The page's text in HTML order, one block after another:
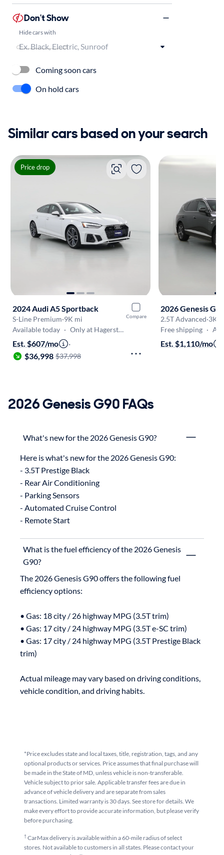
Don't Show
Hide cars with
Coming soon cars
On hold cars
Similar cars based on your search
Price drop
Compare
2024 Audi A5 Sportback
S-Line Premium·9K mi
Available today · Only at Hagerstown
Est. $607/mo
·
$36,998 $37,998
2026 Genesis
2.5T Advanced·3K
Free shipping · Aug
Est. $1,110/mo
2026 Genesis G90 FAQs
What's new for the 2026 Genesis G90?
Here is what's new for the 2026 Genesis G90:
- 3.5T Prestige Black
- Rear Air Conditioning
- Parking Sensors
- Automated Cruise Control
What is the fuel efficiency of the 2026 Genesis
G90?
The 2026 Genesis G90 offers the following fuel
efficiency options:
• Gas: 18 city / 26 highway MPG (3.5T trim)
• Gas: 17 city / 24 highway MPG (3.5T e-SC trim)
• Gas: 17 city / 24 highway MPG (3.5T Prestige Black
trim)
Actual mileage may vary based on driving conditions,
*Price excludes state and local taxes, title, registration, tags, and any
optional products or services. Price assumes that final purchase will
be made in the State of MD, unless vehicle is non-transferable.
Vehicle subject to prior sale. Applicable transfer fees are due in
advance of vehicle delivery and are separate from sales
transactions. Limited warranty is 30 days. See store for details. We
make every effort to provide accurate information, but please verify
before purchasing.
†CarMax delivery is available within a 60-mile radius of select
stores. Not available to customers in all states. Please contact your